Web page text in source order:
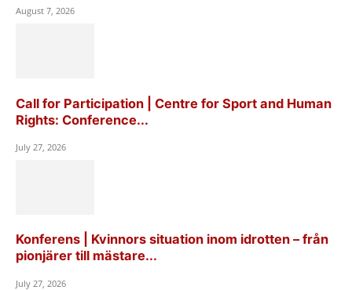
August 7, 2026
Call for Participation | Centre for Sport and Human
Rights: Conference...
July 27, 2026
Konferens | Kvinnors situation inom idrotten – från
pionjärer till mästare...
July 27, 2026